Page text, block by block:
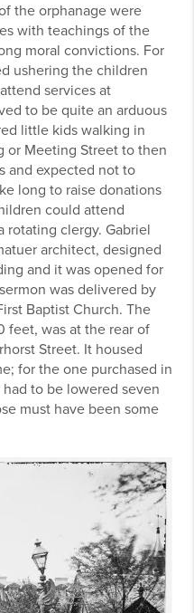
the orphanage were
with teachings of the
moral convictions. For
ushering the children
services at
to be quite an arduous
little kids walking in
or Meeting Street to then
and expected not to
long to raise donations
could attend
rotating clergy. Gabriel
architect, designed
and it was opened for
was delivered by
Baptist Church. The
feet, was at the rear of
Street. It housed
for the one purchased in
to be lowered seven
must have been some